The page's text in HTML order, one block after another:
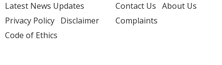
Latest News Updates
Privacy Policy Disclaimer
Code of Ethics
Contact Us About Us
Complaints